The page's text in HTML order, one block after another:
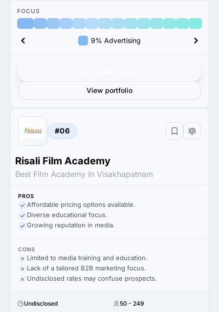
FOCUS
9% Advertising
View portfolio
#06
Risali Film Academy
Best Film Academy In Visakhapatnam
PROS
Affordable pricing options available.
Diverse educational focus.
Growing reputation in media.
CONS
Limited to media training and education.
Lack of a tailored B2B marketing focus.
Undisclosed rates may confuse prospects.
Undisclosed
50 - 249